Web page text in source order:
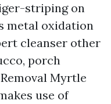
striping on
metal oxidation
cleanser other
porch
Myrtle
use of